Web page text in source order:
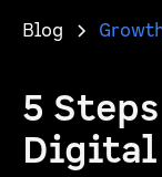
Blog
5
Digital